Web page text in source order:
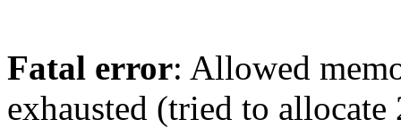
Fatal error: Allowed
exhausted (tried to